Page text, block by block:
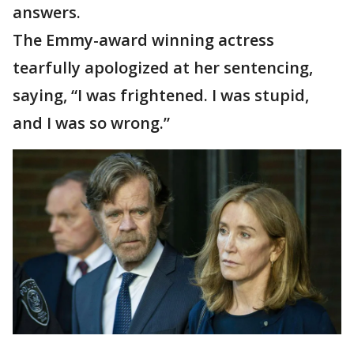
answers.
The Emmy-award winning actress
tearfully apologized at her sentencing,
saying, “I was frightened. I was stupid,
and I was so wrong.”